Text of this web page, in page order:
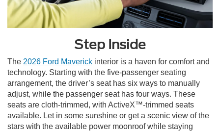
Step Inside
The 2026 Ford Maverick interior is a haven for comfort and
technology. Starting with the five-passenger seating
arrangement, the driver’s seat has six ways to manually
adjust, while the passenger seat has four ways. These
seats are cloth-trimmed, with ActiveX™-trimmed seats
available. Let in some sunshine or get a scenic view of the
stars with the available power moonroof while staying